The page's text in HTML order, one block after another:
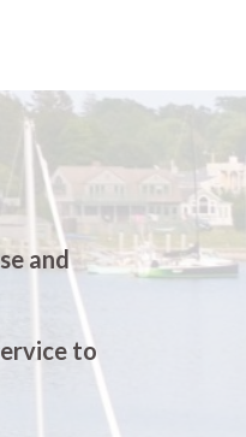
and
to